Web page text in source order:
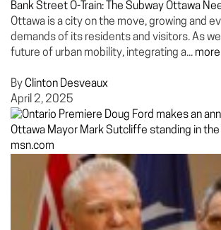
Bank Street O-Train: The Subway Ottawa
Ottawa is a city on the move, growing and
demands of its residents and visitors. As
future of urban mobility, integrating a... more
By Clinton Desveaux
April 2, 2025